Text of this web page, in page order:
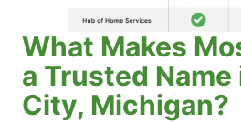
What Makes
a Trusted
City, Michigan?